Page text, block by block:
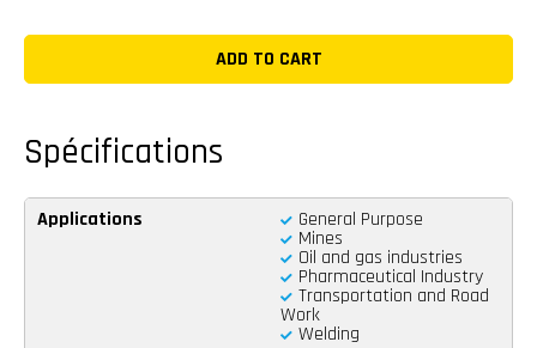
Spécifications
Applications General Purpose
Mines
Oil and gas industries
Pharmaceutical Industry
Transportation and Road
Work
Welding